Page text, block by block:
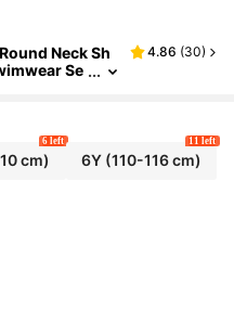
Neck Sh
Se
4.86 (30)
cm)
6 left
6Y(110-116 cm)
11 left